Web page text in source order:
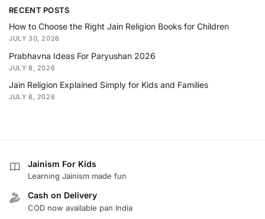
RECENT POSTS
How to Choose the Right Jain Religion Books for Children
JULY 30, 2026
Prabhavna Ideas For Paryushan 2026
JULY 8, 2026
Jain Religion Explained Simply for Kids and Families
JULY 8, 2026
Jainism For Kids
Learning Jainism made fun
Cash on Delivery
COD now available pan India